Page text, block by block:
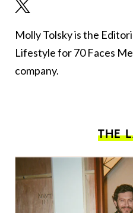
Molly Tolsky is the
Lifestyle for 70 Faces
company.
THE